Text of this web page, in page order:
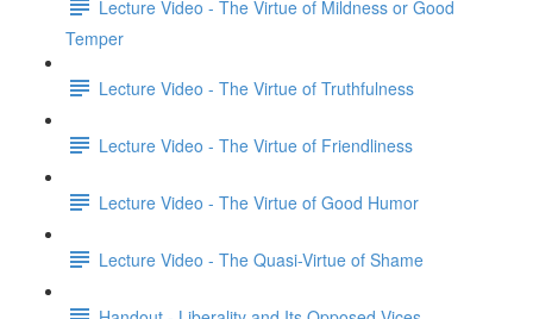
Lecture Video - The Virtue of Mildness or Good
Temper
Lecture Video - The Virtue of Truthfulness
Lecture Video - The Virtue of Friendliness
Lecture Video - The Virtue of Good Humor
Lecture Video - The Quasi-Virtue of Shame